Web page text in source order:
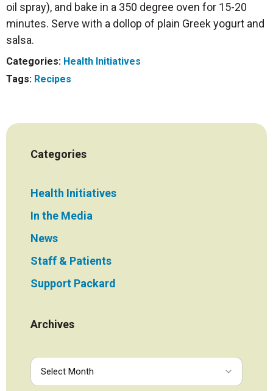
oil spray), and bake in a 350 degree oven for 15-20
minutes. Serve with a dollop of plain Greek yogurt and
salsa.
Categories: Health Initiatives
Tags: Recipes
Categories
Health Initiatives
In the Media
News
Staff & Patients
Support Packard
Archives